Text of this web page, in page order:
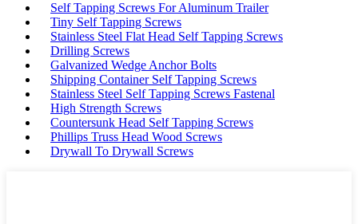
Self Tapping Screws For Aluminum Trailer
Tiny Self Tapping Screws
Stainless Steel Flat Head Self Tapping Screws
Drilling Screws
Galvanized Wedge Anchor Bolts
Shipping Container Self Tapping Screws
Stainless Steel Self Tapping Screws Fastenal
High Strength Screws
Countersunk Head Self Tapping Screws
Phillips Truss Head Wood Screws
Drywall To Drywall Screws